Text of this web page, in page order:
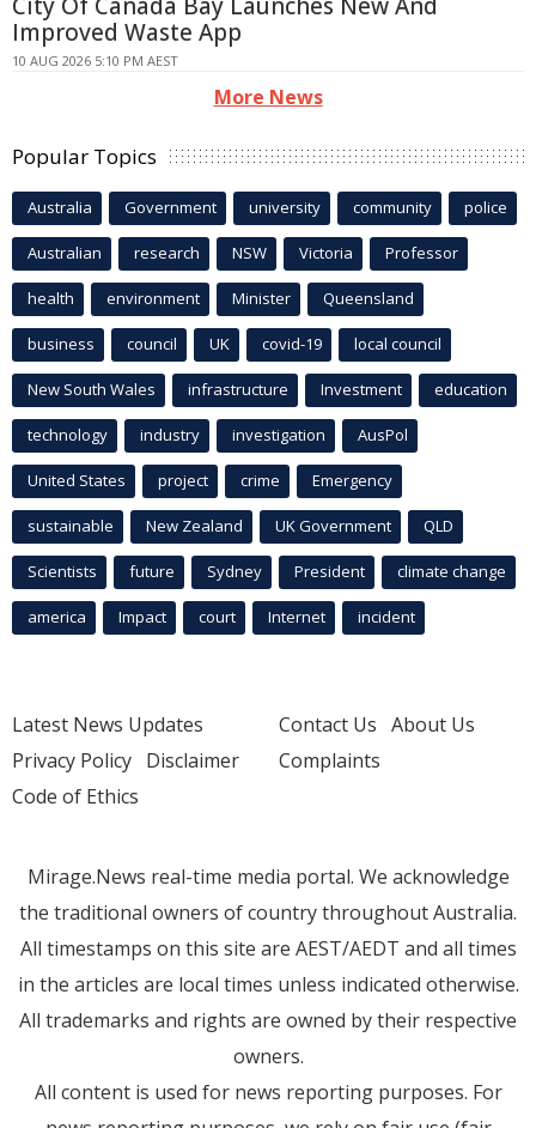
Improved Waste App
10 AUG 2026 5:10 PM AEST
More News
Popular Topics
Australia Government university community police
Australian research NSW Victoria Professor
health environment Minister Queensland
business council UK covid-19 local council
New South Wales infrastructure Investment education
technology industry investigation AusPol
United States project crime Emergency
sustainable New Zealand UK Government QLD
Scientists future Sydney President climate change
america Impact court Internet incident
Latest News Updates
Privacy Policy Disclaimer
Code of Ethics
Contact Us About Us
Complaints
Mirage.News real-time media portal. We acknowledge
the traditional owners of country throughout Australia.
All timestamps on this site are AEST/AEDT and all times
in the articles are local times unless indicated otherwise.
All trademarks and rights are owned by their respective
owners.
All content is used for news reporting purposes. For